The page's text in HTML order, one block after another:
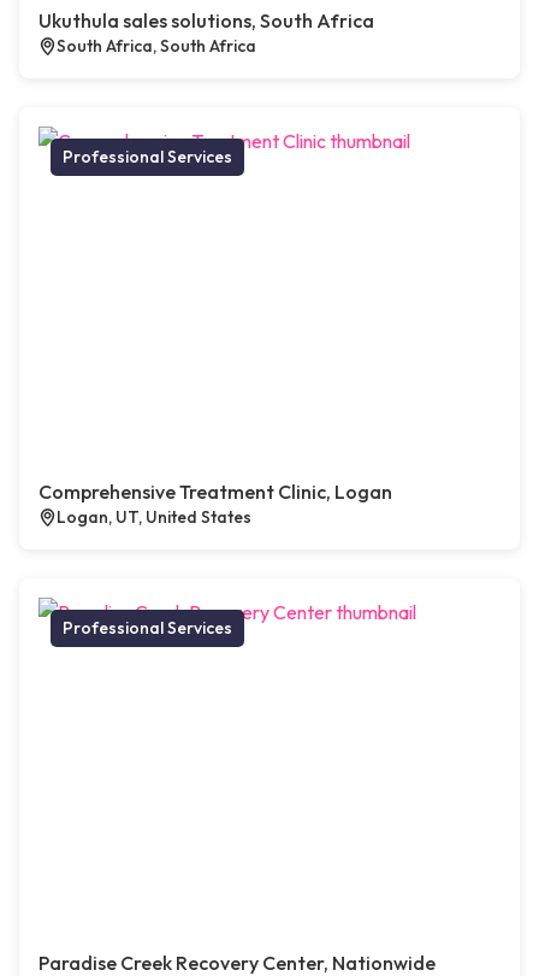
Ukuthula sales solutions, South Africa
South Africa, South Africa
Professional Services
Comprehensive Treatment Clinic, Logan
Logan, UT, United States
Professional Services
Paradise Creek Recovery Center, Nationwide